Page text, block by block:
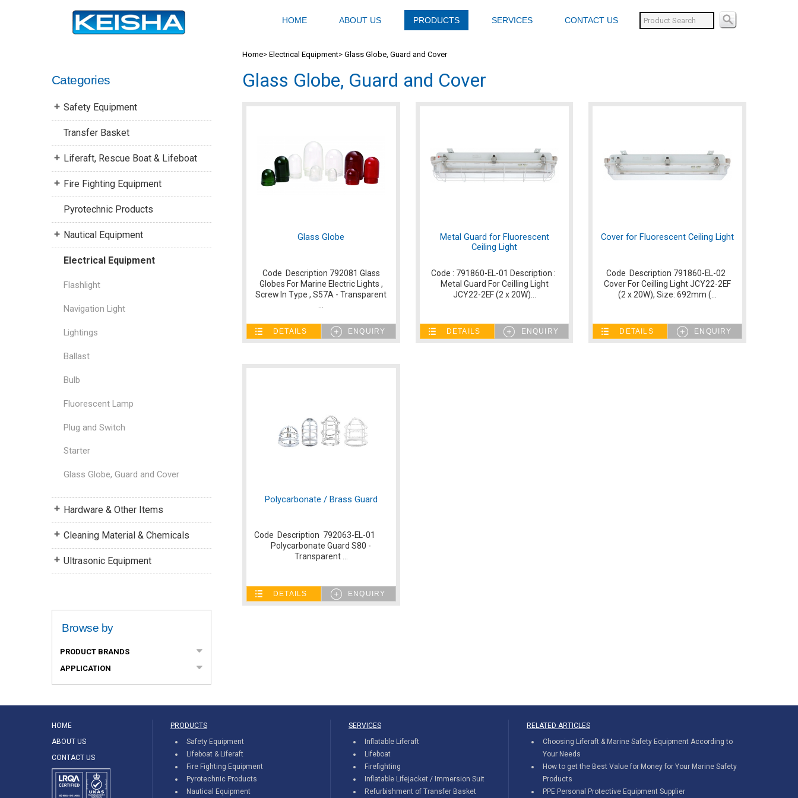
HOME ABOUT US PRODUCTS SERVICES CONTACT US
Categories
Safety Equipment
Transfer Basket
Liferaft, Rescue Boat & Lifeboat
Fire Fighting Equipment
Pyrotechnic Products
Nautical Equipment
Electrical Equipment
Flashlight
Navigation Light
Lightings
Ballast
Bulb
Fluorescent Lamp
Plug and Switch
Starter
Glass Globe, Guard and Cover
Hardware & Other Items
Cleaning Material & Chemicals
Ultrasonic Equipment
Browse by
PRODUCT BRANDS
APPLICATION
Home>Electrical Equipment>Glass Globe, Guard and Cover
Glass Globe, Guard and Cover
Glass Globe
Code Description 792081 Glass
Globes For Marine Electric Lights ,
Screw In Type , S57A - Transparent
DETAILS ENQUIRY
Metal Guard for Fluorescent
Ceiling Light
Code : 791860-EL-01 Description :
Metal Guard For Ceilling Light
JCY22-2EF (2 x 20W)...
DETAILS ENQUIRY
Cover for Fluorescent Ceiling Light
Code Description 791860-EL-02
Cover For Ceilling Light JCY22-2EF
(2 x 20W), Size: 692mm (...
DETAILS ENQUIRY
Polycarbonate / Brass Guard
Code Description 792063-EL-01
Polycarbonate Guard S80 -
Transparent ...
DETAILS ENQUIRY
HOME
ABOUT US
CONTACT US
PRODUCTS
Safety Equipment
Lifeboat & Liferaft
Fire Fighting Equipment
Pyrotechnic Products
Nautical Equipment
SERVICES
Inflatable Liferaft
Lifeboat
Firefighting
Inflatable Lifejacket / Immersion Suit
Refurbishment of Transfer Basket
RELATED ARTICLES
Choosing Liferaft & Marine Safety Equipment According to
Your Needs
How to get the Best Value for Money for Your Marine Safety
Products
PPE Personal Protective Equipment Supplier